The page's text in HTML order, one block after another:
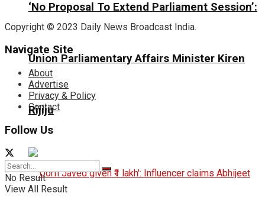
‘No Proposal To Extend Parliament Session’:
Union Parliamentary Affairs Minister Kiren
Rijiju
Copyright © 2023 Daily News Broadcast India.
Navigate Site
About
Advertise
Privacy & Policy
Contact
Follow Us
No Result
View All Result